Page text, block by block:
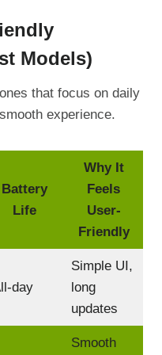
Models)
that focus on daily
experience.
Battery
Life
Why It
Feels
User-
Friendly
day
Simple UI,
long
updates
Smooth